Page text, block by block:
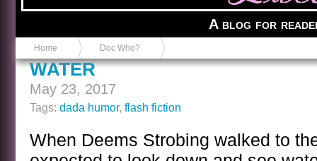
A blog for
Home Doc Who?
WATER
May 23, 2017
Tags: dada humor, flash fiction
When Deems Strobing walked to